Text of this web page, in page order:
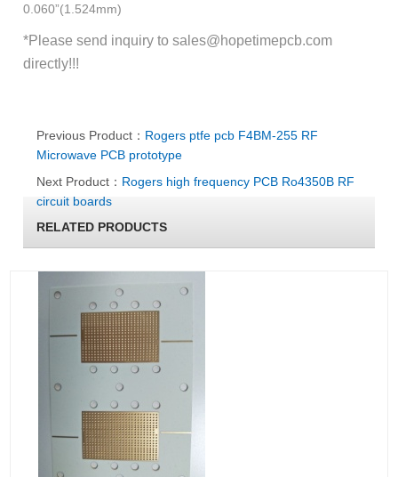
0.060”(1.524mm)
*Please send inquiry tosales@hopetimepcb.com
directly!!!
Previous Product： Rogers ptfe pcb F4BM-255 RF
Microwave PCB prototype
Next Product： Rogers high frequency PCB Ro4350B RF
circuit boards
RELATED PRODUCTS